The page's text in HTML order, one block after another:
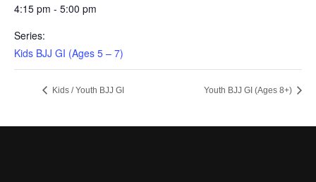
4:15 pm - 5:00 pm
Series:
Kids BJJ GI (Ages 5 – 7)
Kids / Youth BJJ GI Youth BJJ GI (Ages 8+)